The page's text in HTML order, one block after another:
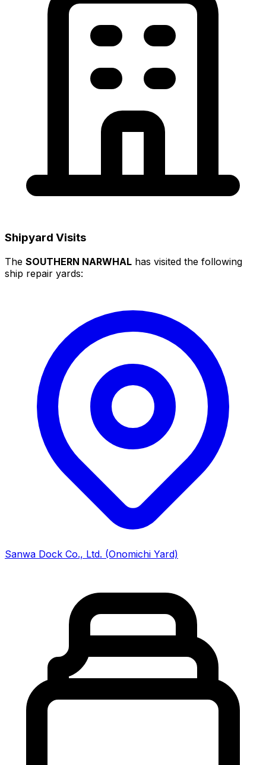
Shipyard Visits
The SOUTHERN NARWHAL has visited the following
ship repair yards:
Sanwa Dock Co., Ltd. (Onomichi Yard)